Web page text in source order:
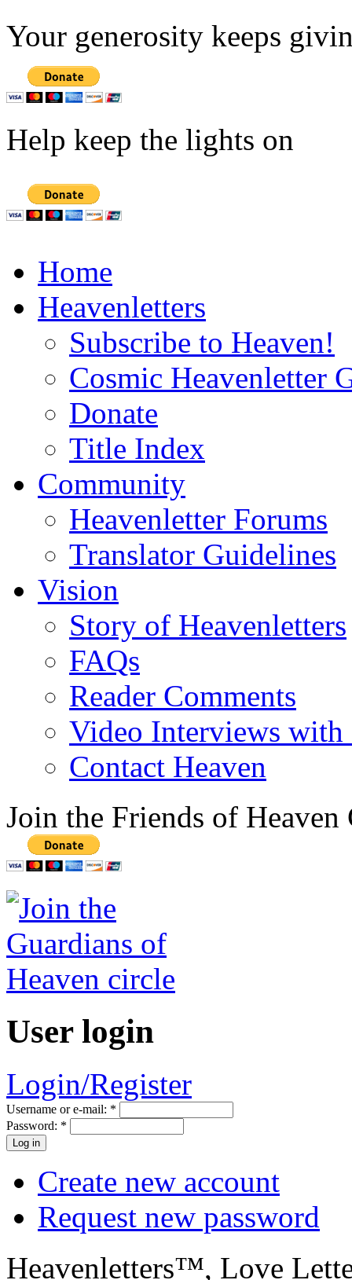
Your generosity keeps
Help keep the lights on
Home
Heavenletters
Subscribe to Heaven!
Cosmic Heavenletter
Donate
Title Index
Community
Heavenletter Forums
Translator Guidelines
Vision
Story of Heavenletters
FAQs
Reader Comments
Video Interviews with
Contact Heaven
Join the Friends of Heaven
User login
Login/Register
Username or e-mail: *
Password: *
Create new account
Request new password
Heavenletters™, Love